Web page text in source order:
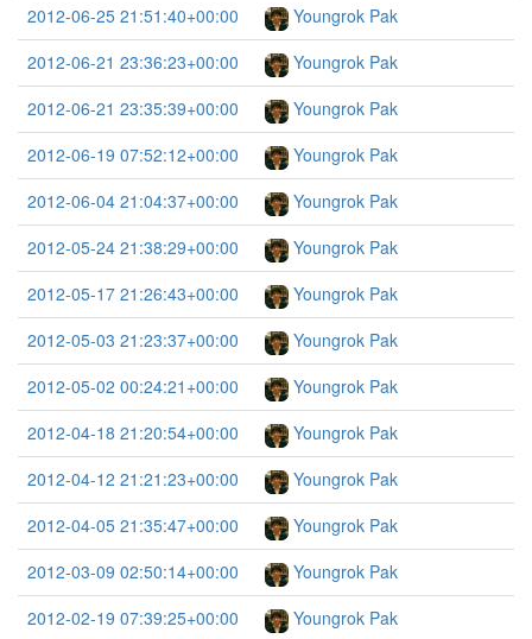
2012-06-25 21:51:40+00:00
Youngrok Pak
2012-06-21 23:36:23+00:00
Youngrok Pak
2012-06-21 23:35:39+00:00
Youngrok Pak
2012-06-19 07:52:12+00:00
Youngrok Pak
2012-06-04 21:04:37+00:00
Youngrok Pak
2012-05-24 21:38:29+00:00
Youngrok Pak
2012-05-17 21:26:43+00:00
Youngrok Pak
2012-05-03 21:23:37+00:00
Youngrok Pak
2012-05-02 00:24:21+00:00
Youngrok Pak
2012-04-18 21:20:54+00:00
Youngrok Pak
2012-04-12 21:21:23+00:00
Youngrok Pak
2012-04-05 21:35:47+00:00
Youngrok Pak
2012-03-09 02:50:14+00:00
Youngrok Pak
2012-02-19 07:39:25+00:00
Youngrok Pak